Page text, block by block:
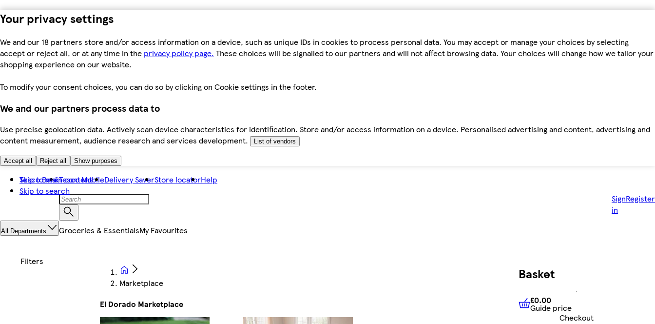
Your privacy settings
We and our 18 partners store and/or access information on a device, such as unique IDs in cookies to process personal data. You may accept or manage your choices by selecting
accept or reject all, or at any time in the privacy policy page. These choices will be signalled to our partners and will not affect browsing data. Your choices will change how we tailor your
shopping experience on our website.
To modify your consent choices, you can do so by clicking on Cookie settings in the footer.
We and our partners process data to
Use precise geolocation data. Actively scan device characteristics for identification. Store and/or access information on a device. Personalised advertising and content, advertising and
content measurement, audience research and services development.
List of vendors
Accept all Reject all Show purposes
Skip to main content
Skip to search
Tesco BankTesco MobileDelivery SaverStore locatorHelp
Sign
in
Register
All Departments Groceries & EssentialsMy Favourites
Marketplace
El Dorado Marketplace
Basket
£0.00 Guide price
£0.00
Guide price
Checkout